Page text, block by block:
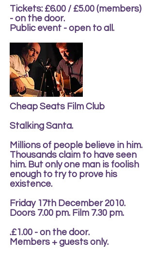
Tickets: £6.00 / £5.00 (members)
- on the door.
Public event - open to all.
Cheap Seats Film Club
Stalking Santa.
Millions of people believe in him.
Thousands claim to have seen
him. But only one man is foolish
enough to try to prove his
existence.
Friday 17th December 2010.
Doors 7.00 pm. Film 7.30 pm.
.£1.00 - on the door.
Members + guests only.